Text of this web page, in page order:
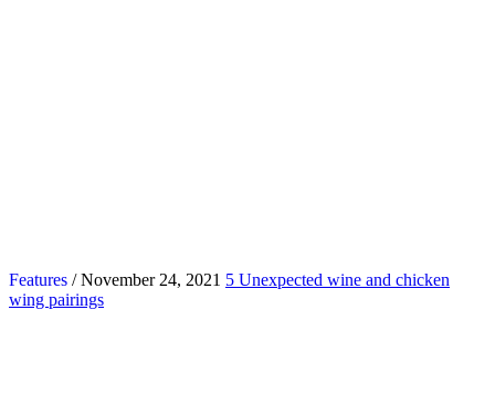
Features / November 24, 2021 5 Unexpected wine and chicken
wing pairings